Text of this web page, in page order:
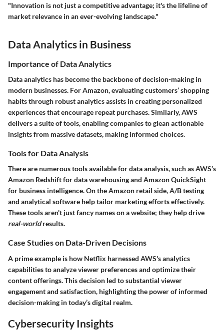
"Innovation is not just a competitive advantage; it's the lifeline of
market relevance in an ever-evolving landscape."
Data Analytics in Business
Importance of Data Analytics
Data analytics has become the backbone of decision-making in
modern businesses. For Amazon, evaluating customers’ shopping
habits through robust analytics assists in creating personalized
experiences that encourage repeat purchases. Similarly, AWS
delivers a suite of tools, enabling companies to glean actionable
insights from massive datasets, making informed choices.
Tools for Data Analysis
There are numerous tools available for data analysis, such as AWS’s
Amazon Redshiftfor data warehousing and Amazon QuickSight
for business intelligence. On the Amazon retail side,A/B testing
and analytical software help tailor marketing efforts effectively.
These tools aren't just fancy names on a website; they help drive
real-worldresults.
Case Studies on Data-Driven Decisions
A prime example is how Netflix harnessed AWS's analytics
capabilities to analyze viewer preferences and optimize their
content offerings. This decision led to substantial viewer
engagement and satisfaction, highlighting the power of informed
decision-making in today’s digital realm.
Cybersecurity Insights